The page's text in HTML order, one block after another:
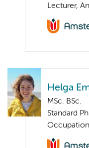
Lecturer,
Helga
MSc. BSc.
Standard